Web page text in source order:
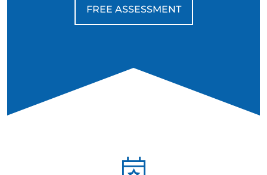
due to their energy and drive, but for retired veterans
FREE ASSESSMENT